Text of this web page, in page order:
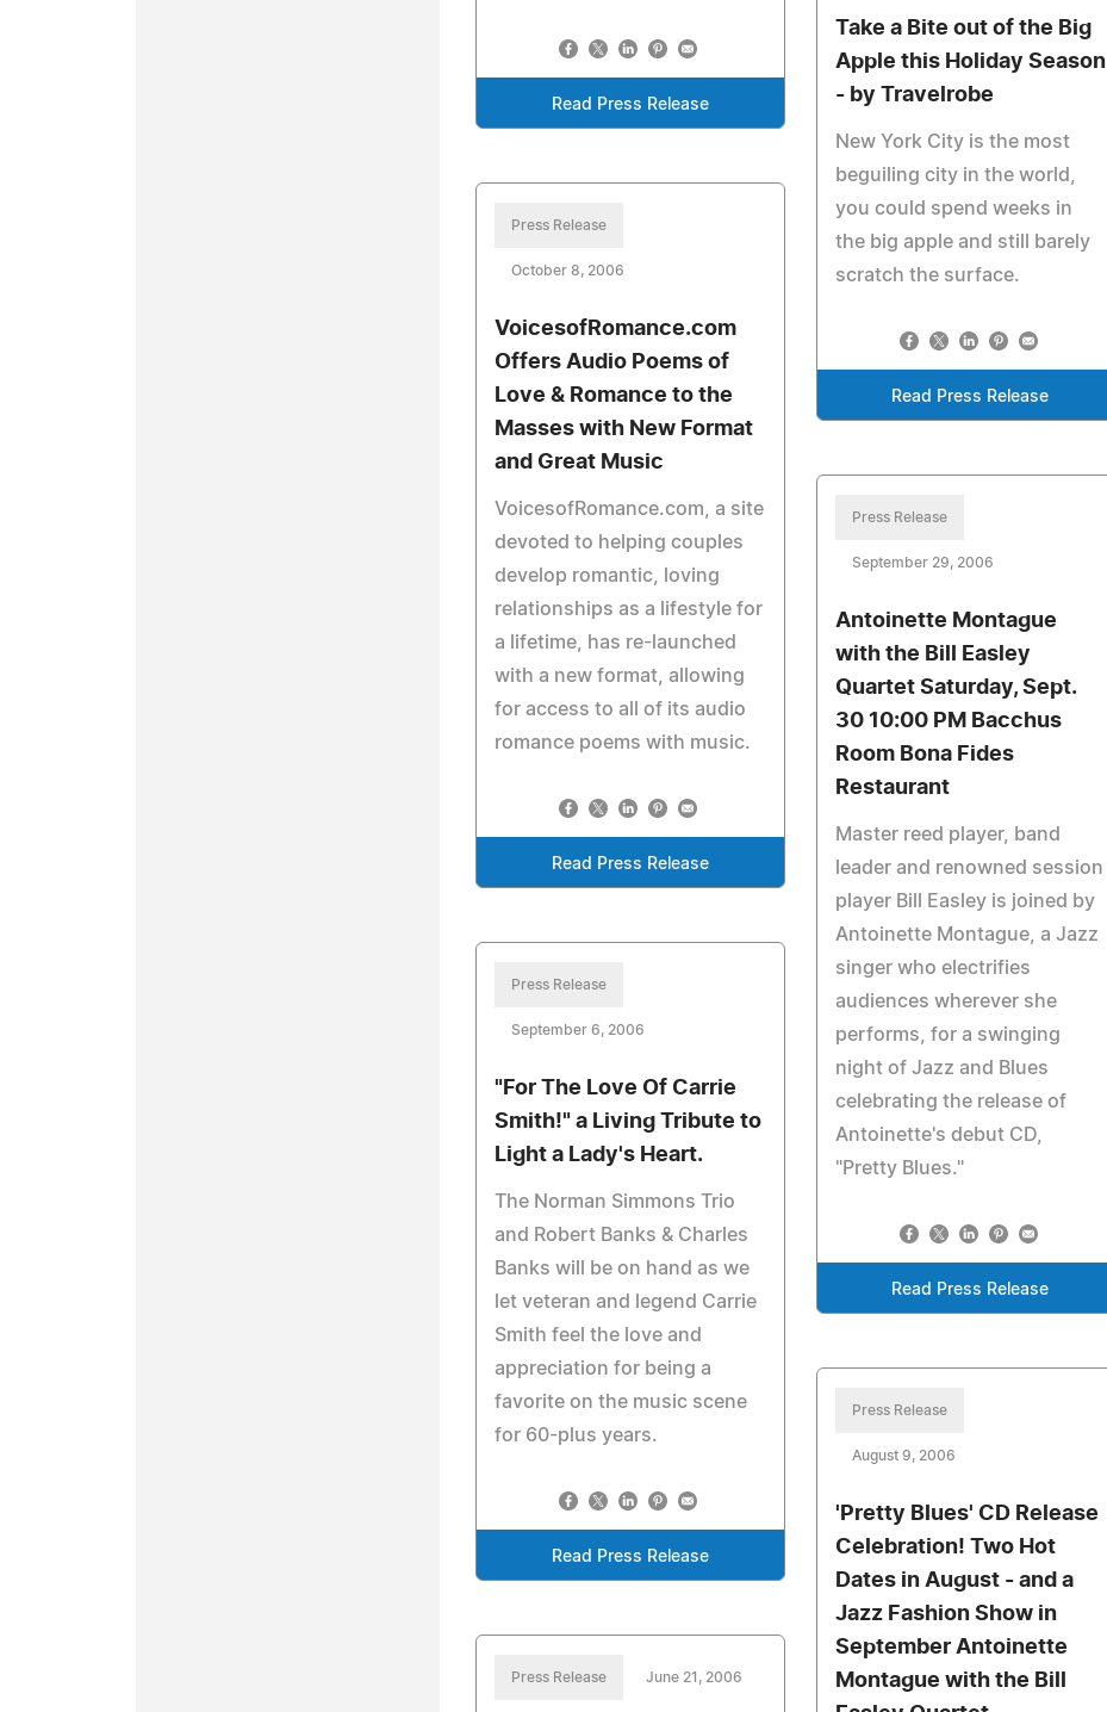
Read Press Release
Take a Bite out of the Big
Apple this Holiday Season
- by Travelrobe
New York City is the most
beguiling city in the world,
you could spend weeks in
the big apple and still barely
scratch the surface.
Read Press Release
Press Release
October 8, 2006
VoicesofRomance.com
Offers Audio Poems of
Love & Romance to the
Masses with New Format
and Great Music
VoicesofRomance.com, a site
devoted to helping couples
develop romantic, loving
relationships as a lifestyle for
a lifetime, has re-launched
with a new format, allowing
for access to all of its audio
romance poems with music.
Read Press Release
Press Release
September 29, 2006
Antoinette Montague
with the Bill Easley
Quartet Saturday, Sept.
30 10:00 PM Bacchus
Room Bona Fides
Restaurant
Master reed player, band
leader and renowned session
player Bill Easley is joined by
Antoinette Montague, a Jazz
singer who electrifies
audiences wherever she
performs, for a swinging
night of Jazz and Blues
celebrating the release of
Antoinette's debut CD,
"Pretty Blues."
Read Press Release
Press Release
September 6, 2006
"For The Love Of Carrie
Smith!" a Living Tribute to
Light a Lady's Heart.
The Norman Simmons Trio
and Robert Banks & Charles
Banks will be on hand as we
let veteran and legend Carrie
Smith feel the love and
appreciation for being a
favorite on the music scene
for 60-plus years.
Read Press Release
Press Release
August 9, 2006
'Pretty Blues' CD Release
Celebration! Two Hot
Dates in August - and a
Jazz Fashion Show in
September Antoinette
Montague with the Bill
Press Release June 21, 2006